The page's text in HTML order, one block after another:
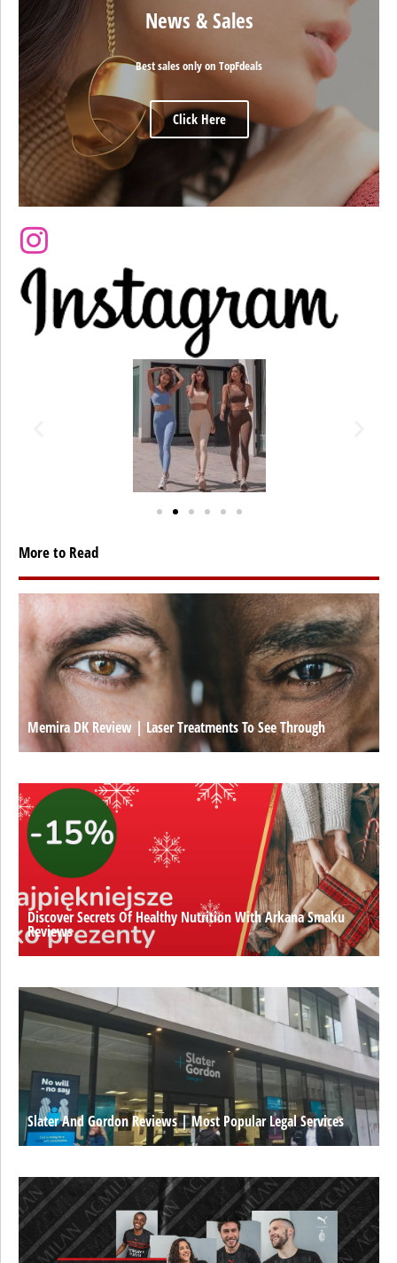
News & Sales
Best sales only on TopFdeals
Click Here
More to Read
Memira DK Review | Laser Treatments To See Through
Discover Secrets Of Healthy Nutrition With Arkana Smaku
Reviews
Slater And Gordon Reviews | Most Popular Legal Services